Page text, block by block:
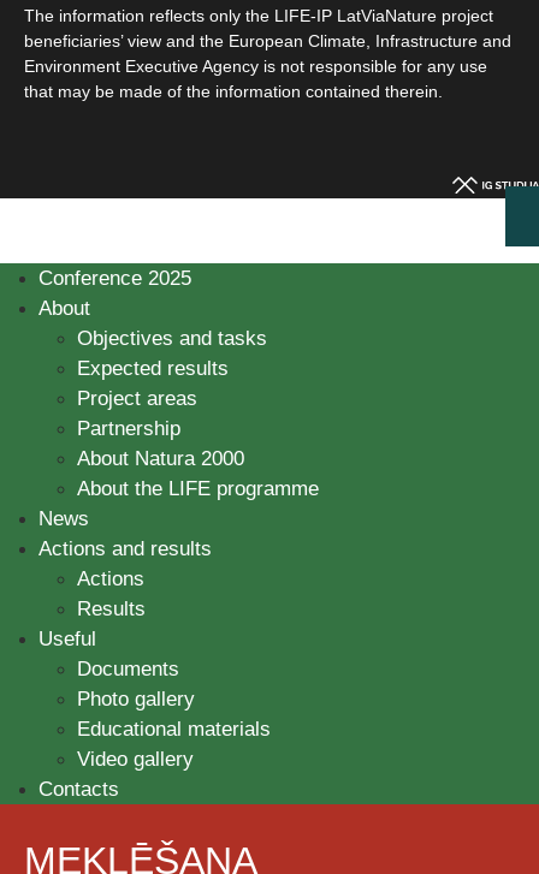
The information reflects only the LIFE-IP LatViaNature project
beneficiaries’ view and the European Climate, Infrastructure and
Environment Executive Agency is not responsible for any use
that may be made of the information contained therein.
Conference 2025
About
Objectives and tasks
Expected results
Project areas
Partnership
About Natura 2000
About the LIFE programme
News
Actions and results
Actions
Results
Useful
Documents
Photo gallery
Educational materials
Video gallery
Contacts
MEKLĒŠANA